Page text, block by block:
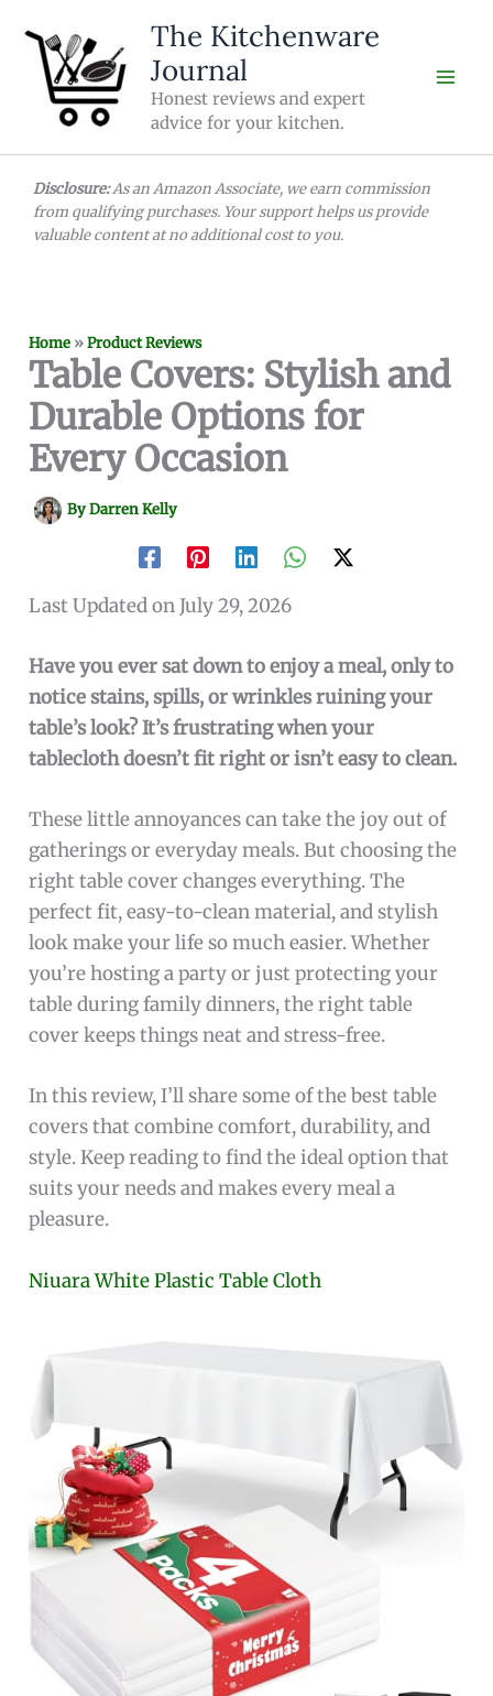
content
The Kitchenware
Journal
Honest reviews and expert
advice for your kitchen.
Disclosure:As an Amazon Associate, we earn commission
from qualifying purchases. Your support helps us provide
valuable content at no additional cost to you.
Home »Product Reviews
Table Covers: Stylish and
Durable Options for
Every Occasion
ByDarren Kelly
Last Updated on July 29, 2026
Have you ever sat down to enjoy a meal, only to
notice stains, spills, or wrinkles ruining your
table’s look? It’s frustrating when your
tablecloth doesn’t fit right or isn’t easy to clean.
These little annoyances can take the joy out of
gatherings or everyday meals. But choosing the
right table cover changes everything. The
perfect fit, easy-to-clean material, and stylish
look make your life so much easier. Whether
you’re hosting a party or just protecting your
table during family dinners, the right table
cover keeps things neat and stress-free.
In this review, I’ll share some of the best table
covers that combine comfort, durability, and
style. Keep reading to find the ideal option that
suits your needs and makes every meal a
pleasure.
Niuara White Plastic Table Cloth